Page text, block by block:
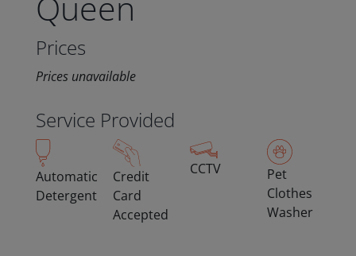
Prices
Prices unavailable
Service Provided
Automatic
Detergent
Credit
Card
Accepted
CCTV
Pet
Clothes
Washer